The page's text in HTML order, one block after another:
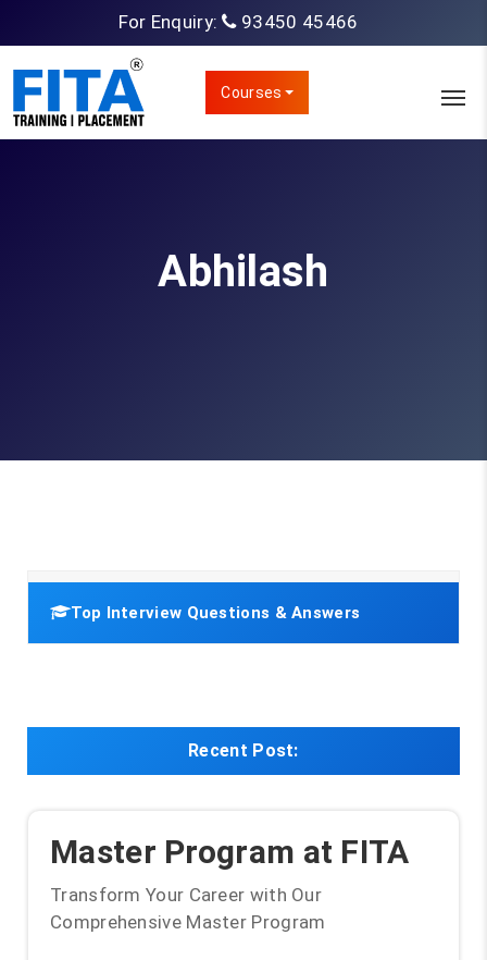
For Enquiry: 93450 45466
Courses
Abhilash
Top Interview Questions & Answers
Recent Post:
Master Program at FITA
Transform Your Career with Our
Comprehensive Master Program